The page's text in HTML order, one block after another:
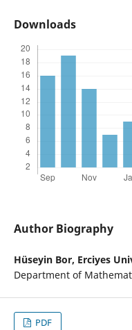
Downloads
Author Biography
Hüseyin Bor, Erciyes
Department of
PDF